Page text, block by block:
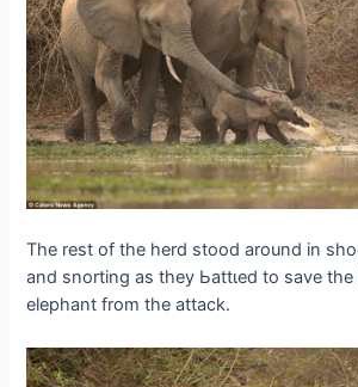
The rest of the herd stood around in
and snorting as they Ьаttɩed to save the
elephant from the аttасk.